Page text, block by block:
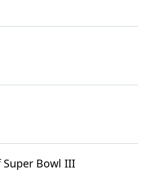
Super Bowl III